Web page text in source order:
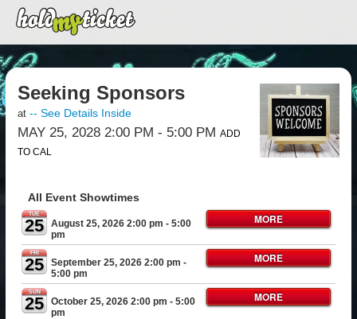
Seeking Sponsors
at -- See Details Inside
MAY 25, 2028 2:00 PM - 5:00 PM ADD
TO CAL
All Event Showtimes
TUE
25 August 25, 2026 2:00 pm - 5:00
pm
MORE
FRI
25 September 25, 2026 2:00 pm -
5:00 pm
MORE
SUN
25 October 25, 2026 2:00 pm - 5:00
pm
MORE